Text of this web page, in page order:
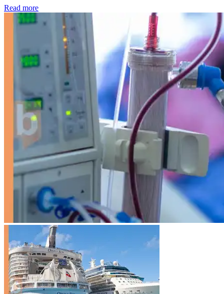
Read more: Kidney disease drives more than 13,600 treatments as